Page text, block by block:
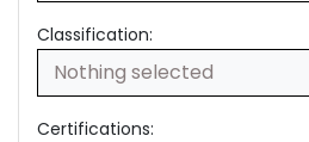
Classification:
Nothing selected
Certifications: